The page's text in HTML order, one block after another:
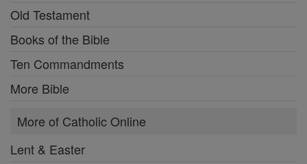
Old Testament
Books of the Bible
Ten Commandments
More Bible
More of Catholic Online
Lent & Easter